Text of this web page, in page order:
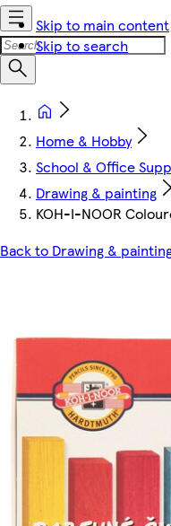
Skip to main content
Skip to search
Home & Hobby
School & Office
Drawing & painting
KOH-I-NOOR
Back to Drawing &